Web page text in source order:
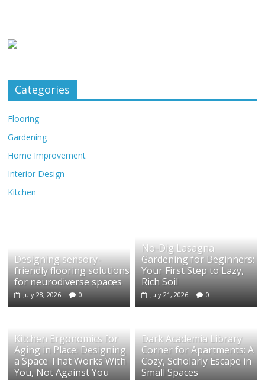
Categories
Flooring
Gardening
Home Improvement
Interior Design
Kitchen
Designing sensory-
friendly flooring solutions
for neurodiverse spaces
July 28, 2026 0
No-Dig Lasagna
Gardening for Beginners:
Your First Step to Lazy,
Rich Soil
July 21, 2026 0
Kitchen Ergonomics for
Aging in Place: Designing
a Space That Works With
You, Not Against You
Dark Academia Library
Corner for Apartments: A
Cozy, Scholarly Escape in
Small Spaces